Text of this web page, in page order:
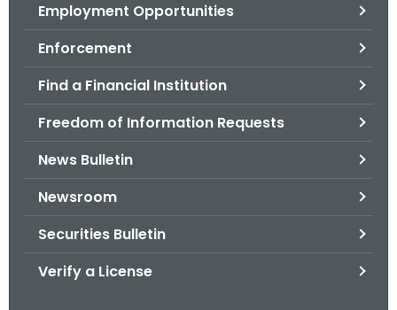
Employment Opportunities
Enforcement
Find a Financial Institution
Freedom of Information Requests
News Bulletin
Newsroom
Securities Bulletin
Verify a License